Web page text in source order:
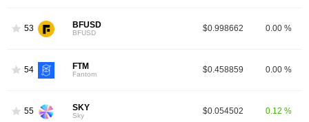
53 BFUSD
BFUSD $0.998662 0.00 %
54 FTM
Fantom $0.458859 0.00 %
55 SKY
Sky $0.054502 0.12 %